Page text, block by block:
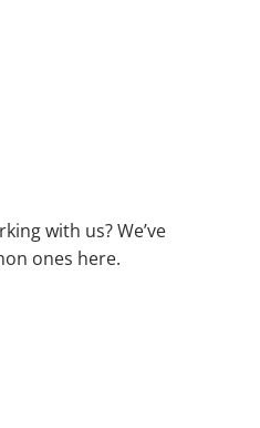
with us? We’ve
ones here.